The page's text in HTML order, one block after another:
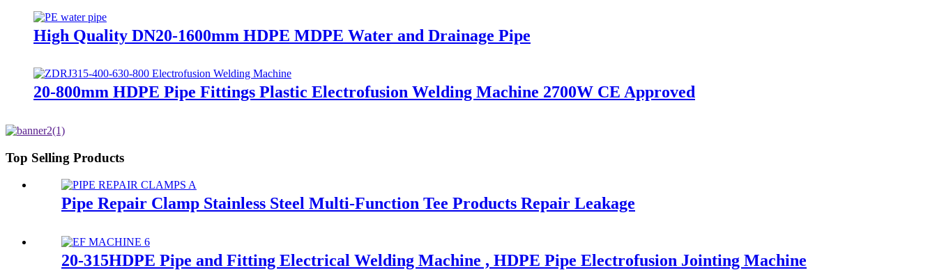
High Quality DN20-1600mm HDPE MDPE Water and Drainage Pipe
20-800mm HDPE Pipe Fittings Plastic Electrofusion Welding Machine 2700W CE Approved
Top Selling Products
Pipe Repair Clamp Stainless Steel Multi-Function Tee Products Repair Leakage
20-315HDPE Pipe and Fitting Electrical Welding Machine , HDPE Pipe Electrofusion Jointing Machine